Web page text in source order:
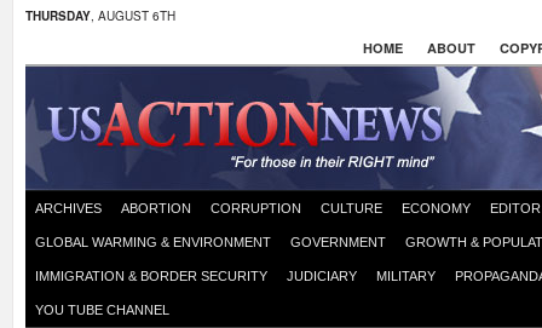
THURSDAY, AUGUST 6TH
HOME ABOUT
ARCHIVES ABORTION CORRUPTION CULTURE ECONOMY
GLOBAL WARMING & ENVIRONMENT GOVERNMENT GROWTH &
IMMIGRATION & BORDER SECURITY JUDICIARY MILITARY
YOU TUBE CHANNEL